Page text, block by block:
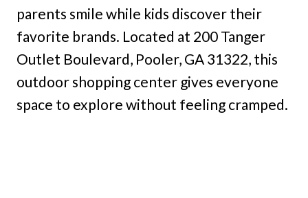
parents smile while kids discover their
favorite brands. Located at 200 Tanger
Outlet Boulevard, Pooler, GA 31322, this
outdoor shopping center gives everyone
space to explore without feeling cramped.